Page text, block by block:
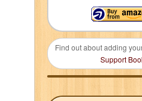
Find out about adding
Support